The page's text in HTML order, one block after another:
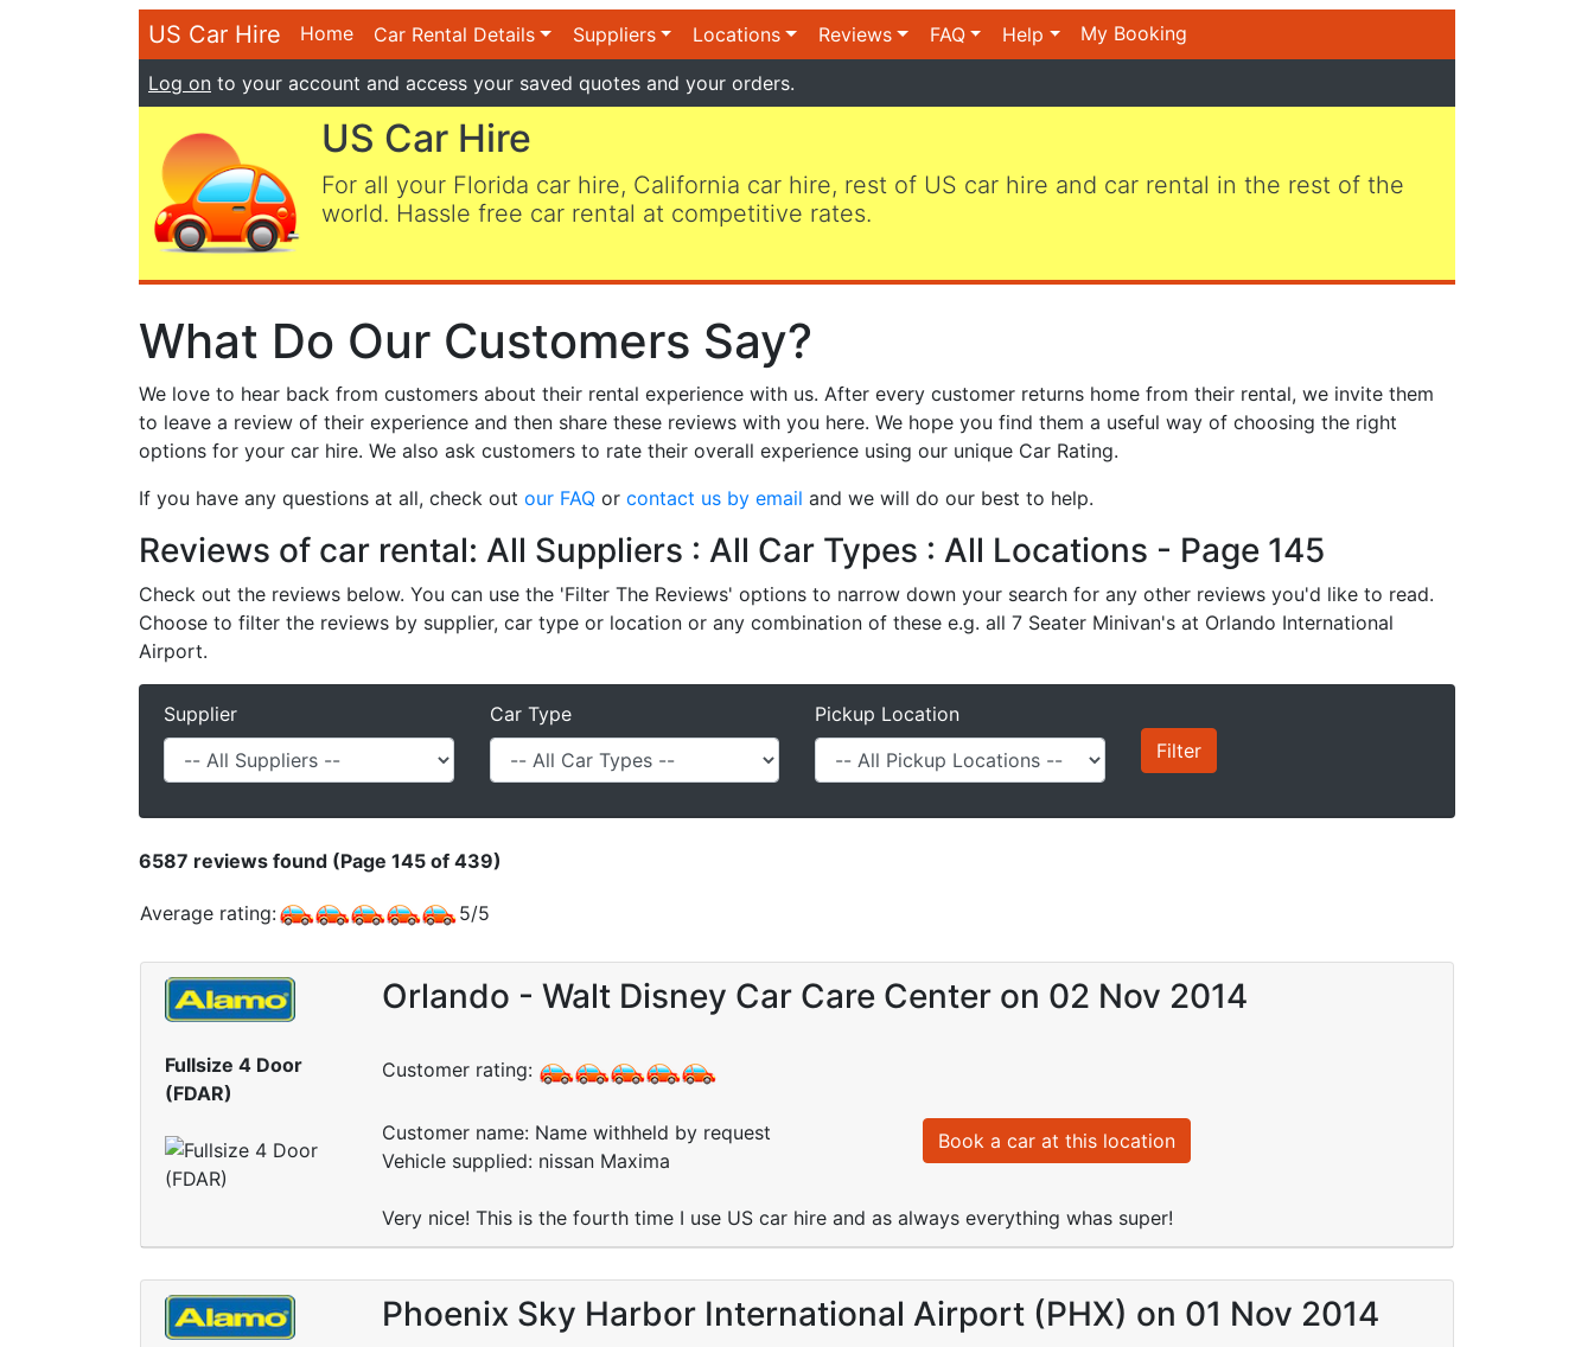
US Car Hire Home Car Rental Details Suppliers Locations Reviews FAQ Help My Booking
Log on to your account and access your saved quotes and your orders.
US Car Hire
For all your Florida car hire, California car hire, rest of US car hire and car rental in the rest of the
world. Hassle free car rental at competitive rates.
What Do Our Customers Say?
We love to hear back from customers about their rental experience with us. After every customer returns home from their rental, we invite them
to leave a review of their experience and then share these reviews with you here. We hope you find them a useful way of choosing the right
options for your car hire. We also ask customers to rate their overall experience using our unique Car Rating.
If you have any questions at all, check out our FAQ or contact us by email and we will do our best to help.
Reviews of car rental: All Suppliers : All Car Types : All Locations - Page 145
Check out the reviews below. You can use the 'Filter The Reviews' options to narrow down your search for any other reviews you'd like to read.
Choose to filter the reviews by supplier, car type or location or any combination of these e.g. all 7 Seater Minivan's at Orlando International
Airport.
Supplier Car Type Pickup Location
6587 reviews found (Page 145 of 439)
Average rating: 5/5
Fullsize 4 Door
(FDAR)
Orlando - Walt Disney Car Care Center on 02 Nov 2014
Customer rating:
Customer name: Name withheld by request
Vehicle supplied: nissan Maxima
Book a car at this location
Very nice! This is the fourth time I use US car hire and as always everything whas super!
Phoenix Sky Harbor International Airport (PHX) on 01 Nov 2014